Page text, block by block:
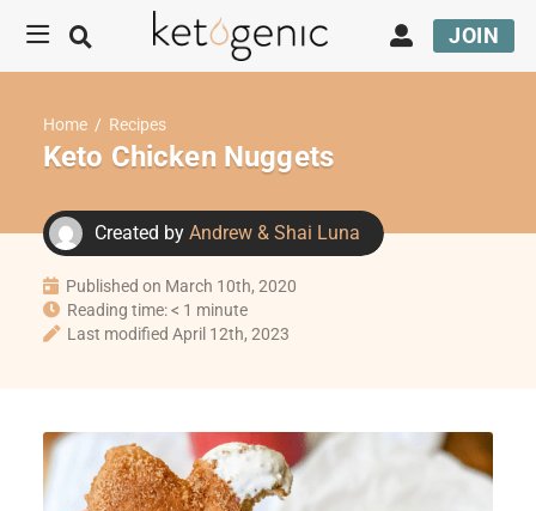
JOIN
Home / Recipes
Keto Chicken Nuggets
Created by Andrew & Shai Luna
Published on March 10th, 2020
Reading time: < 1 minute
Last modified April 12th, 2023